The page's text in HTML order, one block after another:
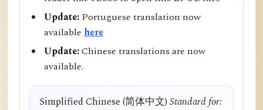
Update: Portuguese translation now
availablehere
Update:Chinese translations are now
available.
Simplified Chinese (简体中文)Standard for: